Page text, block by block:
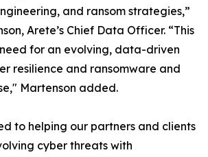
and ransom strategies,”
Arete’s Chief Data Officer. “This
for an evolving, data-driven
resilience and ransomware and
Martenson added.
to helping our partners and clients
cyber threats with